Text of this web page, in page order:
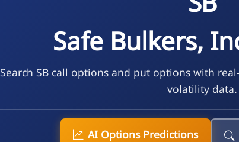
Safe Bulkers,
Search SB call options and put options with
volatility data.
AI Options Predictions